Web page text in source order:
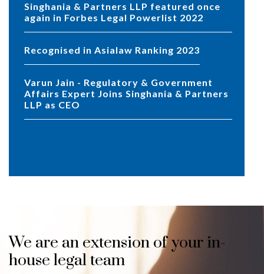
Singhania & Partners LLP featured once
again in Forbes Legal Powerlist 2022
Recognised in Asialaw Ranking 2023
Varun Jain - Regulatory & Government
Affairs Expert Joins Singhania & Partners
LLP as CEO
We are an extension of your in-
house legal team